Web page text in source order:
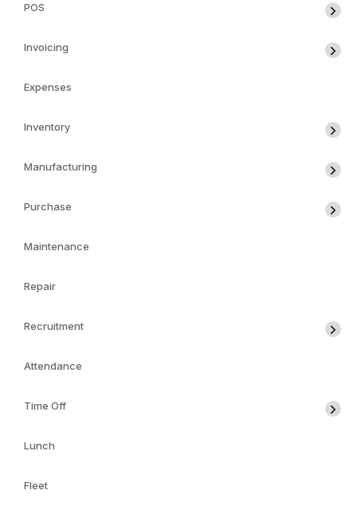
POS
Invoicing
Expenses
Inventory
Manufacturing
Purchase
Maintenance
Repair
Recruitment
Attendance
Time Off
Lunch
Fleet